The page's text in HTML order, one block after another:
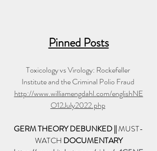
Pinned Posts
Toxicology vs Virology: Rockefeller
Institute and the Criminal Polio Fraud
http://www.williamengdahl.com/englishNE
O12July2022.php
GERM THEORY DEBUNKED || MUST-
WATCH DOCUMENTARY